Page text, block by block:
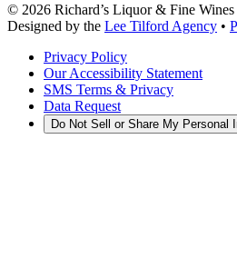
© 2026 Richard’s Liquor & Fine Wines
Designed by the Lee Tilford Agency •
Privacy Policy
Our Accessibility Statement
SMS Terms & Privacy
Data Request
Do Not Sell or Share My Personal